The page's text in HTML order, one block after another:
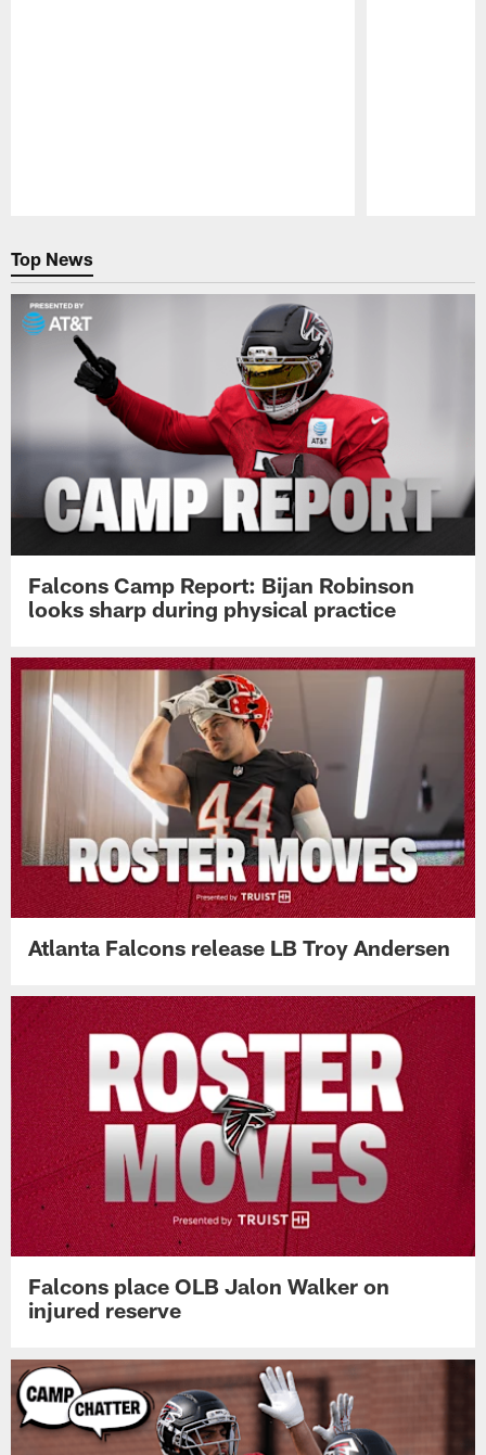
Top News
Falcons Camp Report: Bijan Robinson
looks sharp during physical practice
Atlanta Falcons release LB Troy Andersen
Falcons place OLB Jalon Walker on
injured reserve